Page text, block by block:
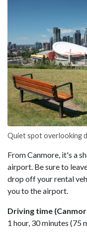
Quiet spot overlooking
From Canmore, it's a
airport. Be sure to
drop off your rental
you to the airport.
Driving time
1 hour, 30 minutes (75